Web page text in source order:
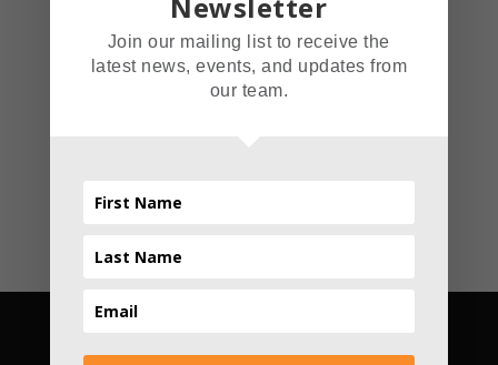
Read More
Join our mailing list to receive the
latest news, events, and updates from
our team.